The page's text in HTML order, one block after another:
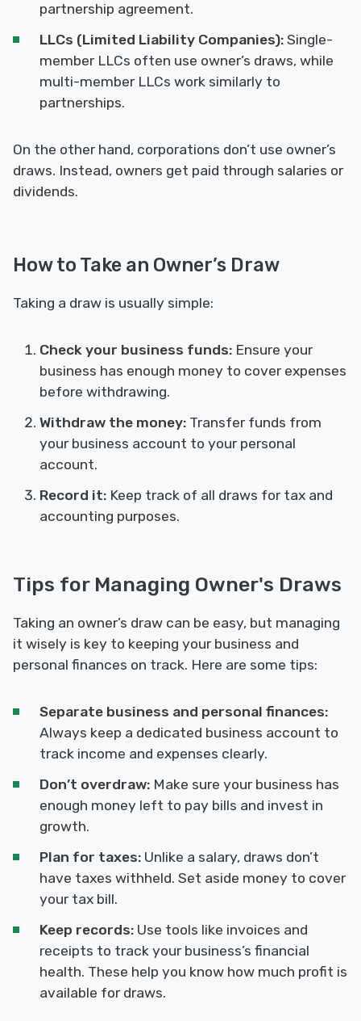
partnership agreement.
LLCs (Limited Liability Companies): Single-
member LLCs often use owner’s draws, while
multi-member LLCs work similarly to
partnerships.
On the other hand, corporations don’t use owner’s
draws. Instead, owners get paid through salaries or
dividends.
How to Take an Owner’s Draw
Taking a draw is usually simple:
Check your business funds: Ensure your
business has enough money to cover expenses
before withdrawing.
Withdraw the money: Transfer funds from
your business account to your personal
account.
Record it: Keep track of all draws for tax and
accounting purposes.
Tips for Managing Owner's Draws
Taking an owner’s draw can be easy, but managing
it wisely is key to keeping your business and
personal finances on track. Here are some tips:
Separate business and personal finances:
Always keep a dedicated business account to
track income and expenses clearly.
Don’t overdraw: Make sure your business has
enough money left to pay bills and invest in
growth.
Plan for taxes: Unlike a salary, draws don’t
have taxes withheld. Set aside money to cover
your tax bill.
Keep records: Use tools like invoices and
receipts to track your business’s financial
health. These help you know how much profit is
available for draws.